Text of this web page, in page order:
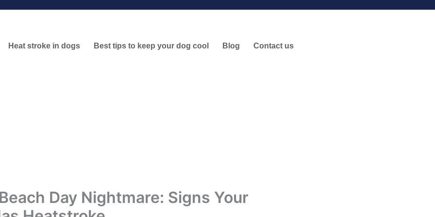
Heat stroke in dogs Best tips to keep your dog cool Blog Contact us
Day Nightmare: Signs Your